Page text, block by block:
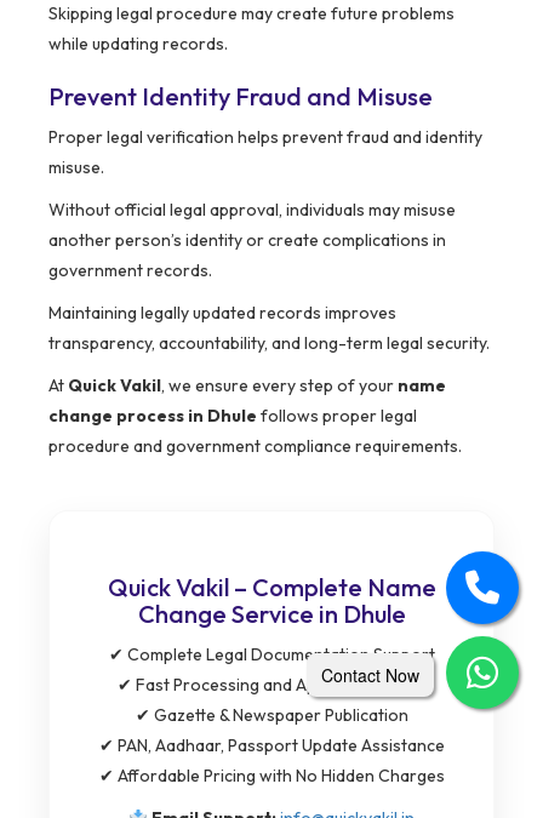
Skipping legal procedure may create future problems
while updating records.
Prevent Identity Fraud and Misuse
Proper legal verification helps prevent fraud and identity
misuse.
Without official legal approval, individuals may misuse
another person’s identity or create complications in
government records.
Maintaining legally updated records improves
transparency, accountability, and long-term legal security.
At Quick Vakil, we ensure every step of your name
change process in Dhule follows proper legal
procedure and government compliance requirements.
Quick Vakil – Complete Name
Change Service in Dhule
✔ Complete Legal Documentation Support
✔ Fast Processing and Application Filing
✔ Gazette & Newspaper Publication
✔ PAN, Aadhaar, Passport Update Assistance
✔ Affordable Pricing with No Hidden Charges
Contact Now